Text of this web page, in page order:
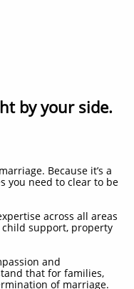
by your side.
Because it’s a
you need to clear to be
across all areas
child support, property
and
that for families,
of marriage.